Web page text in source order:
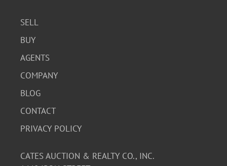
SELL
BUY
AGENTS
COMPANY
BLOG
CONTACT
PRIVACY POLICY
CATES AUCTION & REALTY CO., INC.